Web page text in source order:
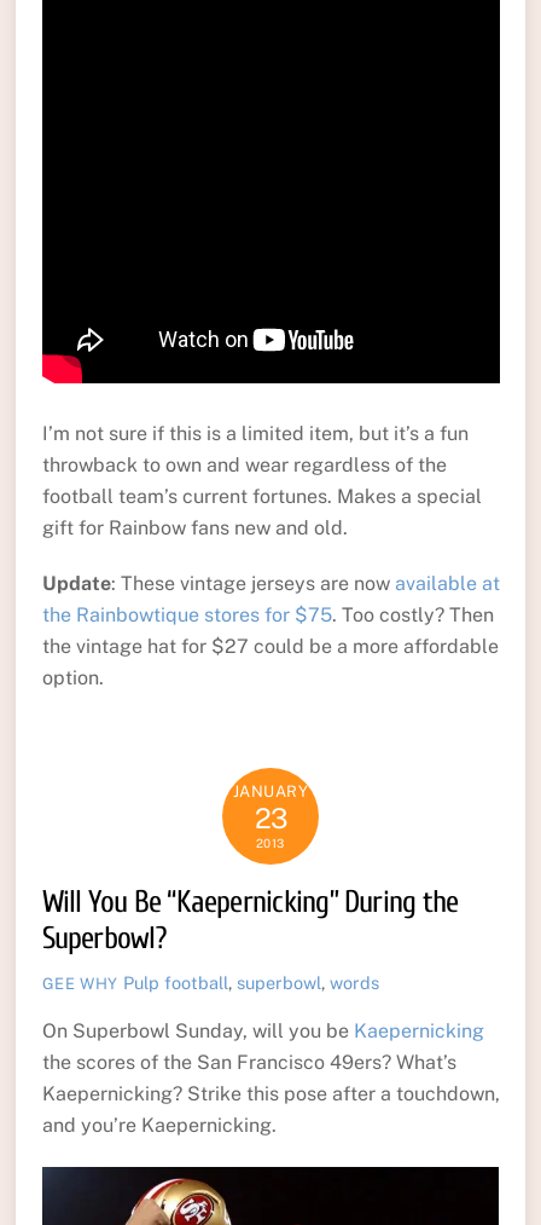
I’m not sure if this is a limited item, but it’s a fun
throwback to own and wear regardless of the
football team’s current fortunes. Makes a special
gift for Rainbow fans new and old.
Update: These vintage jerseys are now available at
the Rainbowtique stores for $75. Too costly? Then
the vintage hat for $27 could be a more affordable
option.
JANUARY
23
2013
Will You Be “Kaepernicking” During the
Superbowl?
GEE WHY Pulp football, superbowl,words
On Superbowl Sunday, will you be Kaepernicking
the scores of the San Francisco 49ers? What’s
Kaepernicking? Strike this pose after a touchdown,
and you’re Kaepernicking.